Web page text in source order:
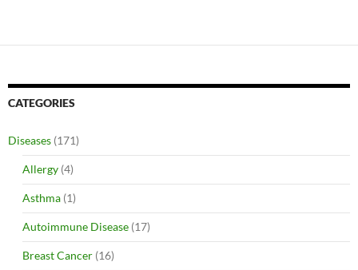
CATEGORIES
Diseases (171)
Allergy (4)
Asthma (1)
Autoimmune Disease (17)
Breast Cancer (16)